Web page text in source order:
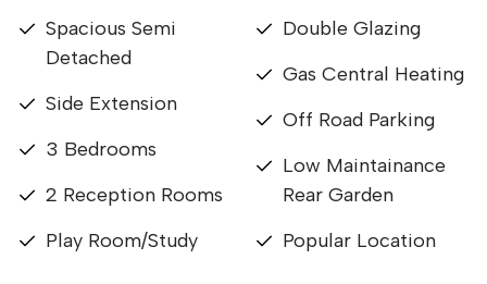
Spacious Semi
Detached
Side Extension
3 Bedrooms
2 Reception Rooms
Play Room/Study
Double Glazing
Gas Central Heating
Off Road Parking
Low Maintainance
Rear Garden
Popular Location